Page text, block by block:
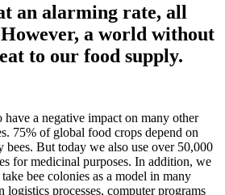
an alarming rate, all
a world without
to our food supply.
a negative impact on many other
75% of global food crops depend on
But today we also use over 50,000
for medicinal purposes. In addition, we
bee colonies as a model in many
logistics processes, computer programs